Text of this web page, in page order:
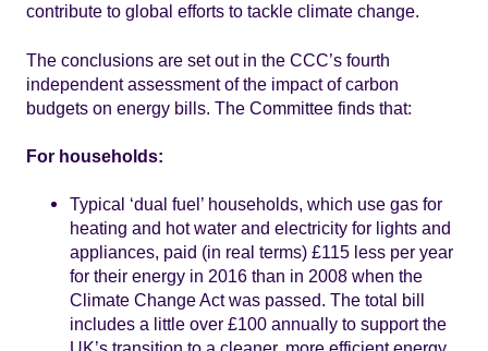
contribute to global efforts to tackle climate change.
The conclusions are set out in the CCC’s fourth
independent assessment of the impact of carbon
budgets on energy bills. The Committee finds that:
For households:
Typical ‘dual fuel’ households, which use gas for
heating and hot water and electricity for lights and
appliances, paid (in real terms) £115 less per year
for their energy in 2016 than in 2008 when the
Climate Change Act was passed. The total bill
includes a little over £100 annually to support the